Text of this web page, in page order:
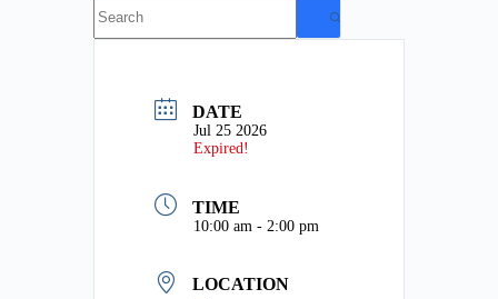
results
DATE
Jul 25 2026
Expired!
TIME
10:00 am - 2:00 pm
LOCATION